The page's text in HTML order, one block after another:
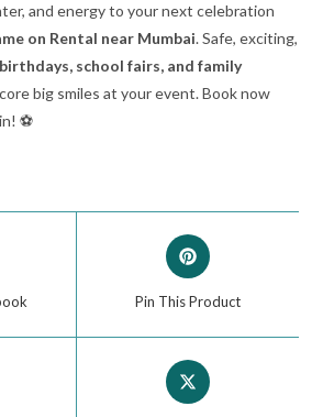
and energy to your next celebration
on Rental near Mumbai. Safe, exciting,
birthdays, school fairs, and family
big smiles at your event. Book now
⚽
Pin This Product